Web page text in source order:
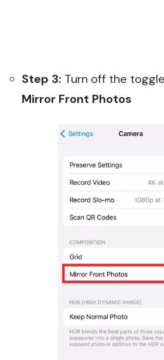
Step 3: Turn off the
Mirror Front Photos